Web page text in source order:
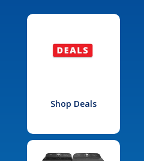
Shop Deals